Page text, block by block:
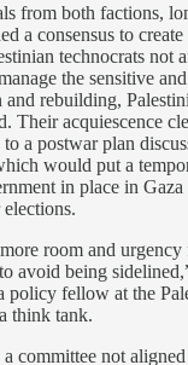
from both factions,
a consensus to
technocrats not
the sensitive
rebuilding,
Their acquiescence
a postwar plan
would put a
in place in
room and
avoid being
policy fellow at the
think tank.
a committee not